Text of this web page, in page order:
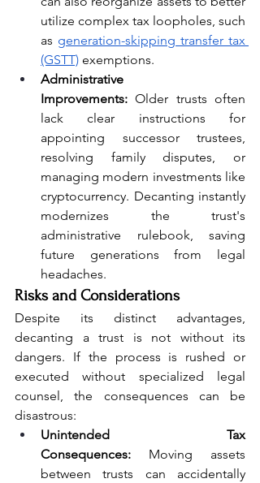
utilize complex tax loopholes, such
as generation-skipping transfer tax
(GSTT) exemptions.
Administrative
Improvements: Older trusts often
lack clear instructions for
appointing successor trustees,
resolving family disputes, or
managing modern investments like
cryptocurrency. Decanting instantly
modernizes the trust's
administrative rulebook, saving
future generations from legal
headaches.
Risks and Considerations
Despite its distinct advantages,
decanting a trust is not without its
dangers. If the process is rushed or
executed without specialized legal
counsel, the consequences can be
disastrous:
Unintended Tax
Consequences: Moving assets
between trusts can accidentally